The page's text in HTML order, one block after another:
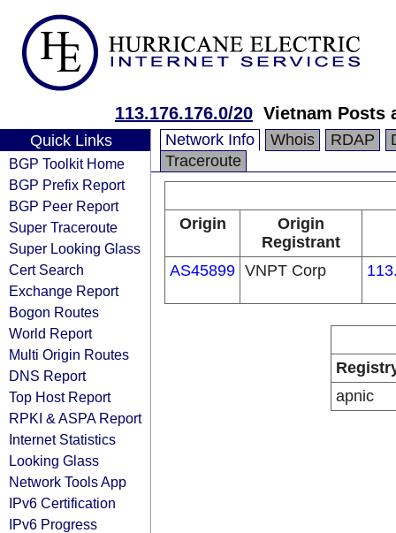
113.176.176.0/20 Vietnam Posts
Quick Links
BGP Toolkit Home
BGP Prefix Report
BGP Peer Report
Super Traceroute
Super Looking Glass
Cert Search
Exchange Report
Bogon Routes
World Report
Multi Origin Routes
DNS Report
Top Host Report
RPKI & ASPA Report
Internet Statistics
Looking Glass
Network Tools App
IPv6 Certification
IPv6 Progress
Network Info Whois RDAP
Traceroute
Origin
Origin
Registrant
AS45899 VNPT Corp
apnic